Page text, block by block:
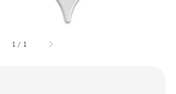
1 / 1